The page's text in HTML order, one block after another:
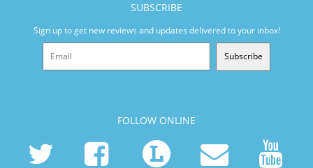
SUBSCRIBE
Sign up to get new reviews and updates delivered to your inbox!
Subscribe
FOLLOW ONLINE